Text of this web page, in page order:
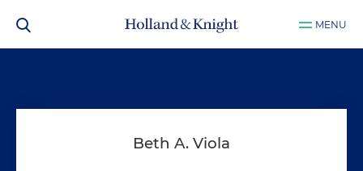
MENU
Beth A. Viola